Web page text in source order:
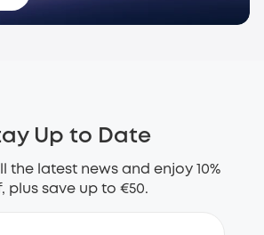
Up to Date
the latest news and enjoy 10%
plus save up to €50.